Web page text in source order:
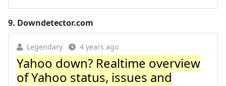
9. Downdetector.com
Legendary 4 years ago
Yahoo down? Realtime overview
of Yahoo status, issues and